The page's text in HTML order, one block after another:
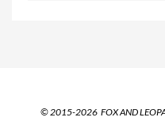
© 2015-2026 FOX AND